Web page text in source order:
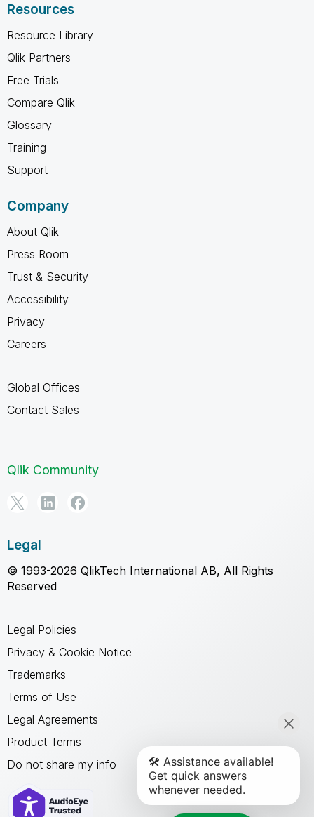
Resources
Resource Library
Qlik Partners
Free Trials
Compare Qlik
Glossary
Training
Support
Company
About Qlik
Press Room
Trust & Security
Accessibility
Privacy
Careers
Global Offices
Contact Sales
Qlik Community
Legal
© 1993-2026 QlikTech International AB, All Rights
Reserved
Legal Policies
Privacy & Cookie Notice
Trademarks
Terms of Use
Legal Agreements
Product Terms
Do not share my info